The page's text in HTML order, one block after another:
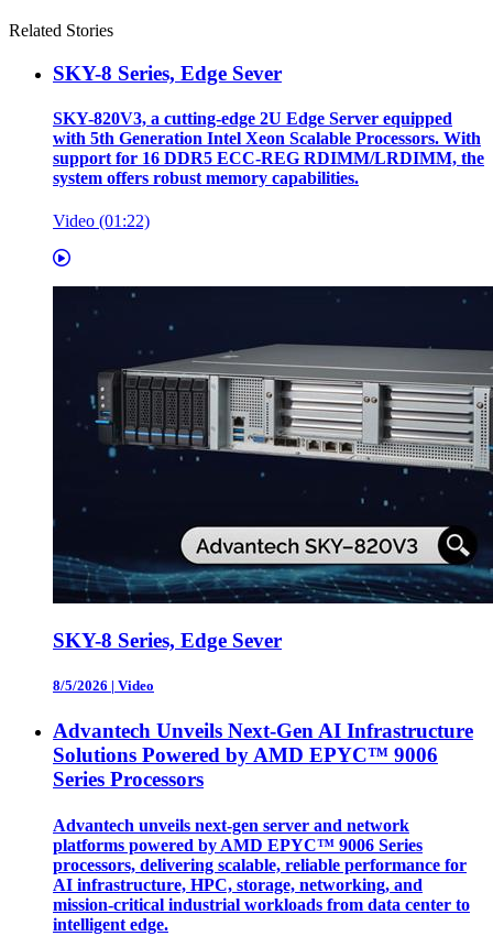
Related Stories
SKY-8 Series, Edge Sever
SKY-820V3, a cutting-edge 2U Edge Server equipped
with 5th Generation Intel Xeon Scalable Processors. With
support for 16 DDR5 ECC-REG RDIMM/LRDIMM, the
system offers robust memory capabilities.
Video (01:22)
SKY-8 Series, Edge Sever
8/5/2026 | Video
Advantech Unveils Next-Gen AI Infrastructure
Solutions Powered by AMD EPYC™ 9006
Series Processors
Advantech unveils next-gen server and network
platforms powered by AMD EPYC™ 9006 Series
processors, delivering scalable, reliable performance for
AI infrastructure, HPC, storage, networking, and
mission-critical industrial workloads from data center to
intelligent edge.